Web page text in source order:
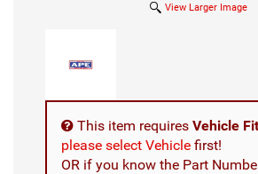
View Larger Image
This item requires Vehicle
please select Vehicle first!
OR if you know the Part